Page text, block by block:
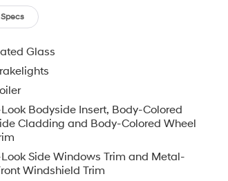
Specs
Glass
Bodyside Insert, Body-Colored
Cladding and Body-Colored Wheel
Side Windows Trim and Metal-
Windshield Trim